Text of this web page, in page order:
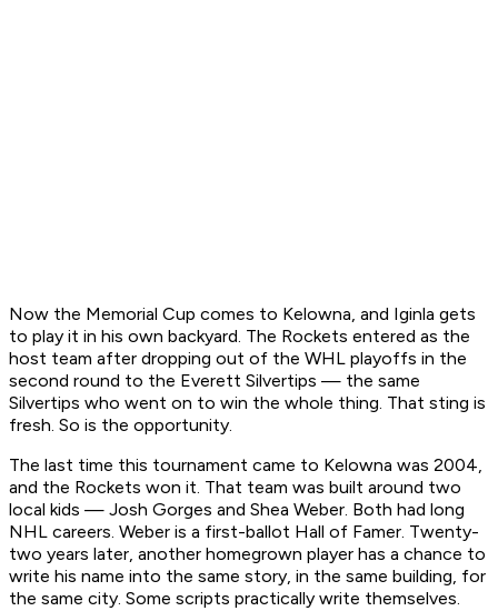
Now the Memorial Cup comes to Kelowna, and Iginla gets
to play it in his own backyard. The Rockets entered as the
host team after dropping out of the WHL playoffs in the
second round to the Everett Silvertips — the same
Silvertips who went on to win the whole thing. That sting is
fresh. So is the opportunity.
The last time this tournament came to Kelowna was 2004,
and the Rockets won it. That team was built around two
local kids — Josh Gorges and Shea Weber. Both had long
NHL careers. Weber is a first-ballot Hall of Famer. Twenty-
two years later, another homegrown player has a chance to
write his name into the same story, in the same building, for
the same city. Some scripts practically write themselves.